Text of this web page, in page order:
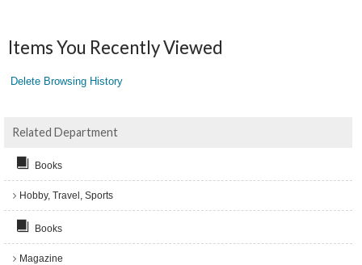
Items You Recently Viewed
Delete Browsing History
Related Department
Books
Hobby, Travel, Sports
Books
Magazine